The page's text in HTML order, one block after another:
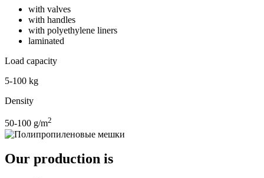
with valves
with handles
with polyethylene liners
laminated
Load capacity
5-100 kg
Density
50-100 g/m2
Our production is